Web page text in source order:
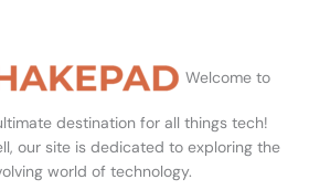
Welcome to
destination for all things tech!
our site is dedicated to exploring the
world of technology.